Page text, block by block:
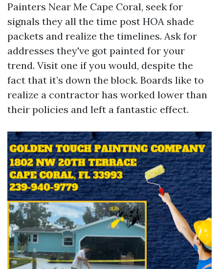
Painters Near Me Cape Coral, seek for
signals they all the time post HOA shade
packets and realize the timelines. Ask for
addresses they've got painted for your
trend. Visit one if you would, despite the
fact that it’s down the block. Boards like to
realize a contractor has worked lower than
their policies and left a fantastic effect.